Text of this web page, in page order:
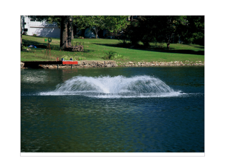
PUMPS
External Pond Pumps
Submersible Pond Pumps
Pond Pump & Filters
Pond Pump Accessories
FILTRATION
Pond Filters
Velocity
Aquarian
Propeller
Fountain
quantity